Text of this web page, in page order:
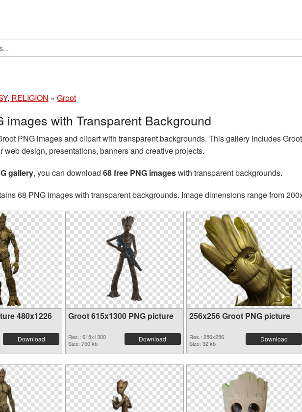
RELIGION » Groot
images with Transparent Background
PNG images and clipart with transparent backgrounds. This gallery includes
web design, presentations, banners and creative projects.
gallery, you can download 68 free PNG imageswith transparent backgrounds.
68 PNG images with transparent backgrounds. Image dimensions range from
480x1226
Download
Groot 615x1300 PNG picture
Res.: 615x1300
Size: 750 kb
Download
256x256 Groot PNG picture
Res.: 256x256
Size: 32 kb
Download